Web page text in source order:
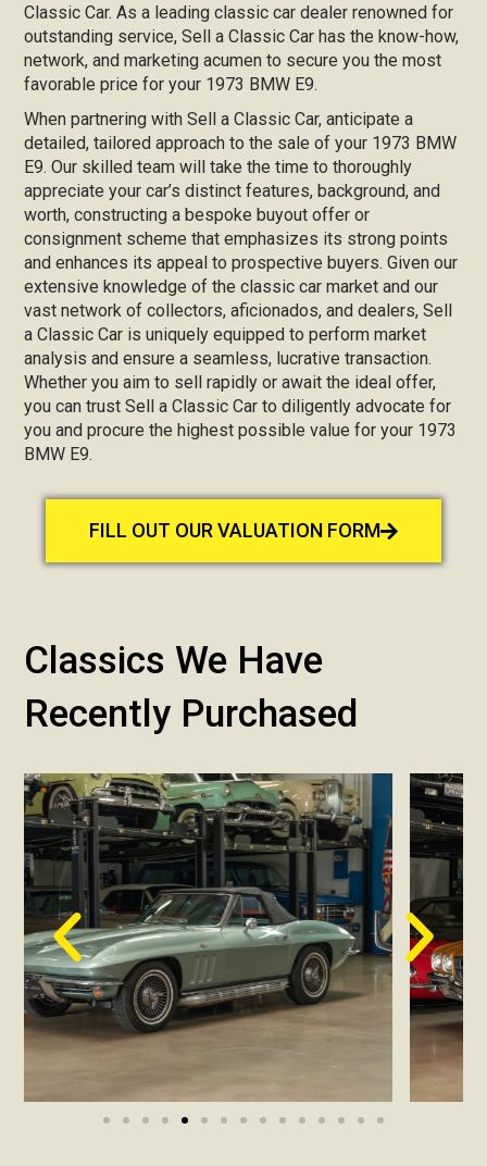
Classic Car. As a leading classic car dealer renowned for
outstanding service, Sell a Classic Car has the know-how,
network, and marketing acumen to secure you the most
favorable price for your 1973 BMW E9.
When partnering with Sell a Classic Car, anticipate a
detailed, tailored approach to the sale of your 1973 BMW
E9. Our skilled team will take the time to thoroughly
appreciate your car’s distinct features, background, and
worth, constructing a bespoke buyout offer or
consignment scheme that emphasizes its strong points
and enhances its appeal to prospective buyers. Given our
extensive knowledge of the classic car market and our
vast network of collectors, aficionados, and dealers, Sell
a Classic Car is uniquely equipped to perform market
analysis and ensure a seamless, lucrative transaction.
Whether you aim to sell rapidly or await the ideal offer,
you can trust Sell a Classic Car to diligently advocate for
you and procure the highest possible value for your 1973
BMW E9.
FILL OUT OUR VALUATION FORM
Classics We Have
Recently Purchased